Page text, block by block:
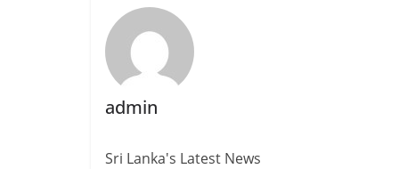
admin
Sri Lanka's Latest News